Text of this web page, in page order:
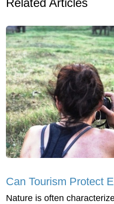
Related Articles
Can Tourism Protect
Nature is often